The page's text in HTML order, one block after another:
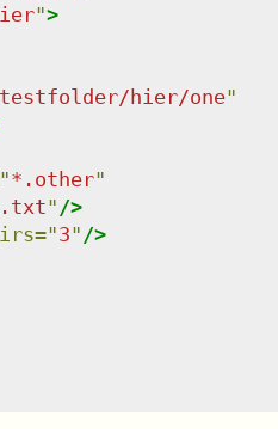
">
hier/one"
*.other"
" />
="3" />